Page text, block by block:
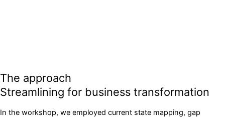
The approach
Streamlining for business transformation
In the workshop, we employed current state mapping, gap